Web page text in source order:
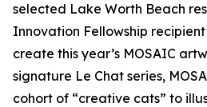
selected Lake Worth Beach
Innovation Fellowship
create this year’s MOSAIC
signature Le Chat series,
cohort of “creative cats” to